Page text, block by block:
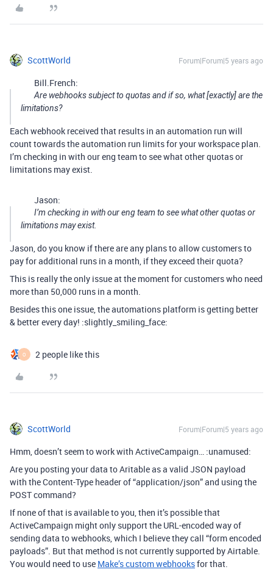
ScottWorld Forum|Forum|5 years ago
Bill.French:
Are webhooks subject to quotas and if so, what [exactly] are the
limitations?
Each webhook received that results in an automation run will
count towards the automation run limits for your workspace plan.
I’m checking in with our eng team to see what other quotas or
limitations may exist.
Jason:
I’m checking in with our eng team to see what other quotas or
limitations may exist.
Jason, do you know if there are any plans to allow customers to
pay for additional runs in a month, if they exceed their quota?
This is really the only issue at the moment for customers who need
more than 50,000 runs in a month.
Besides this one issue, the automations platform is getting better
& better every day! :slightly_smiling_face:
O 2 people like this
ScottWorld Forum|Forum|5 years ago
Hmm, doesn’t seem to work with ActiveCampaign… :unamused:
Are you posting your data to Aritable as a valid JSON payload
with the Content-Type header of “application/json” and using the
POST command?
If none of that is available to you, then it’s possible that
ActiveCampaign might only support the URL-encoded way of
sending data to webhooks, which I believe they call “form encoded
payloads”. But that method is not currently supported by Airtable.
You would need to use Make’s custom webhooksfor that.